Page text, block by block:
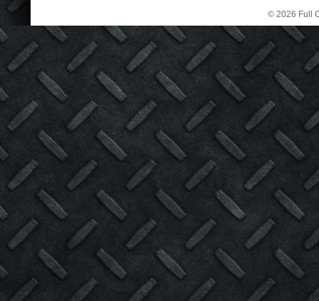
© 2026 Full